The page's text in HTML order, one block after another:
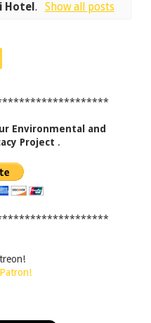
Hotel. Show all posts
Environmental and
Project .